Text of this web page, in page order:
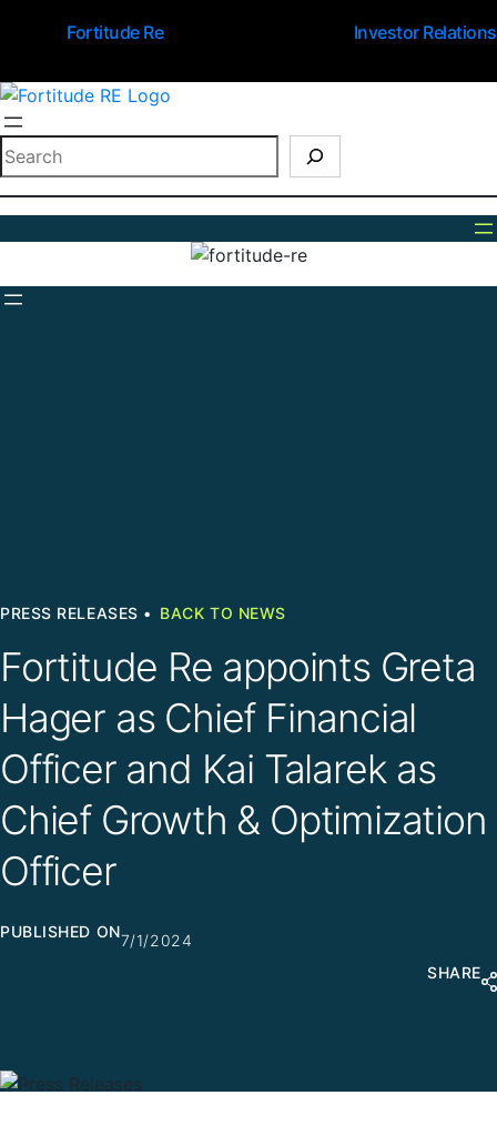
Fortitude Re Investor Relations
Search
PRESS RELEASES • BACK TO NEWS
Fortitude Re appoints Greta
Hager as Chief Financial
Officer and Kai Talarek as
Chief Growth & Optimization
Officer
PUBLISHED ON7/1/2024
SHARE